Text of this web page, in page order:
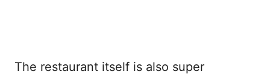
The restaurant itself is also super